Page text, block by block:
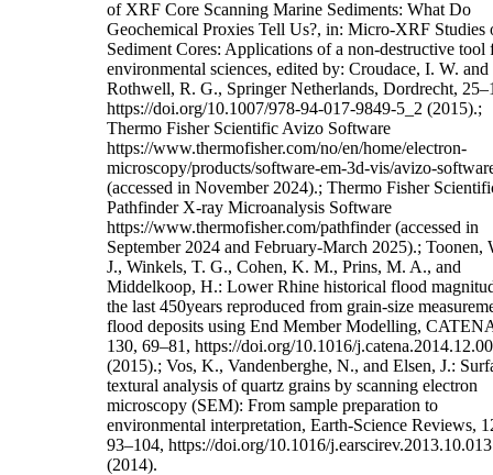
of XRF Core Scanning Marine Sediments: What Do
Geochemical Proxies Tell Us?, in: Micro-XRF Studies
Sediment Cores: Applications of a non-destructive tool
environmental sciences, edited by: Croudace, I. W. and
Rothwell, R. G., Springer Netherlands, Dordrecht,
https://doi.org/10.1007/978-94-017-9849-5_2 (2015).;
Thermo Fisher Scientific Avizo Software
https://www.thermofisher.com/no/en/home/electron-
microscopy/products/software-em-3d-vis/avizo-
(accessed in November 2024).; Thermo Fisher
Pathfinder X-ray Microanalysis Software
https://www.thermofisher.com/pathfinder (accessed in
September 2024 and February-March 2025).; Toonen,
J., Winkels, T. G., Cohen, K. M., Prins, M. A., and
Middelkoop, H.: Lower Rhine historical flood
the last 450years reproduced from grain-size
flood deposits using End Member Modelling,
130, 69–81, https://doi.org/10.1016/
(2015).; Vos, K., Vandenberghe, N., and Elsen, J.:
textural analysis of quartz grains by scanning electron
microscopy (SEM): From sample preparation to
environmental interpretation, Earth-Science Reviews,
93–104, https://doi.org/10.1016/j.earscirev.2013.10.013
(2014).